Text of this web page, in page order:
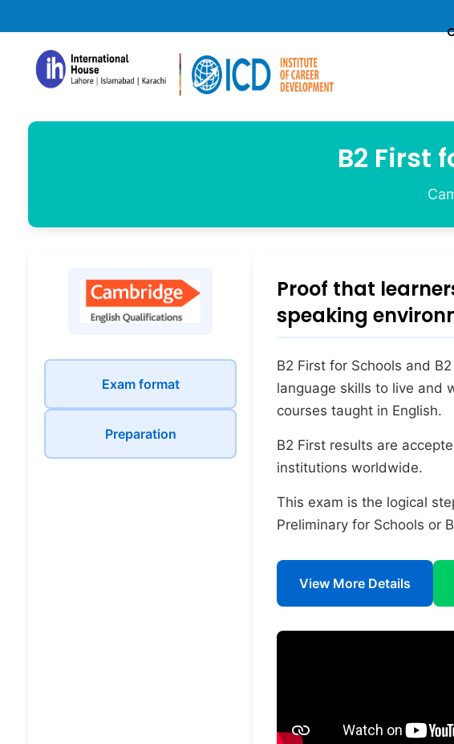
B2 First
Exam format
Preparation
Proof that
speaking
B2 First for Schools and
language skills to live and
courses taught in English.
B2 First results are
institutions worldwide.
This exam is the logical
Preliminary for Schools or
View More Details